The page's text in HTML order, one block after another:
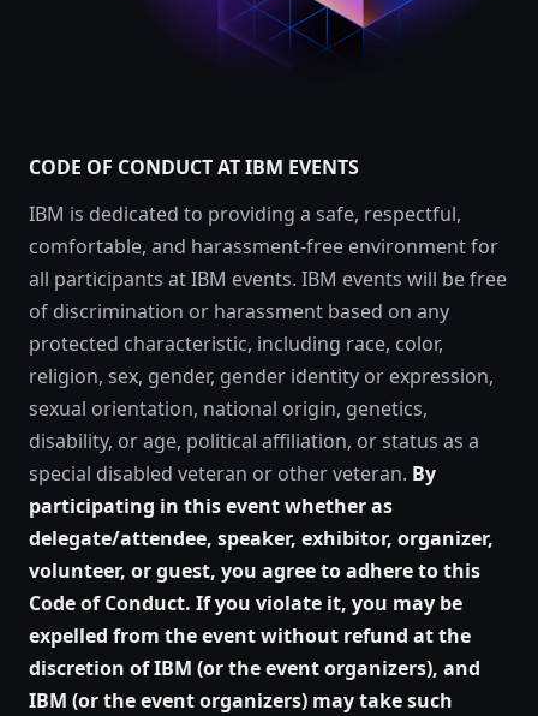
CODE OF CONDUCT AT IBM EVENTS
IBM is dedicated to providing a safe, respectful,
comfortable, and harassment-free environment for
all participants at IBM events. IBM events will be free
of discrimination or harassment based on any
protected characteristic, including race, color,
religion, sex, gender, gender identity or expression,
sexual orientation, national origin, genetics,
disability, or age, political affiliation, or status as a
special disabled veteran or other veteran. By
participating in this event whether as
delegate/attendee, speaker, exhibitor, organizer,
volunteer, or guest, you agree to adhere to this
Code of Conduct. If you violate it, you may be
expelled from the event without refund at the
discretion of IBM (or the event organizers), and
IBM (or the event organizers) may take such